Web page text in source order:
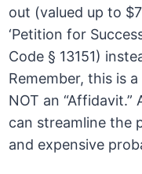
out (valued up to
‘Petition for
Code § 13151)
Remember, this is a
NOT an
can streamline the
and expensive